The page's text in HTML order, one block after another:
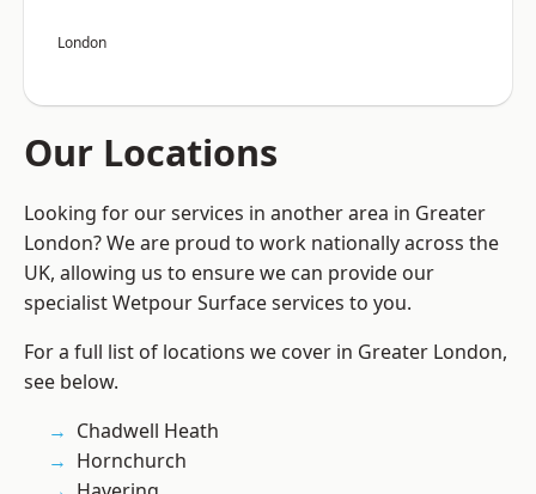
London
Our Locations
Looking for our services in another area in Greater
London? We are proud to work nationally across the
UK, allowing us to ensure we can provide our
specialist Wetpour Surface services to you.
For a full list of locations we cover in Greater London,
see below.
Chadwell Heath
Hornchurch